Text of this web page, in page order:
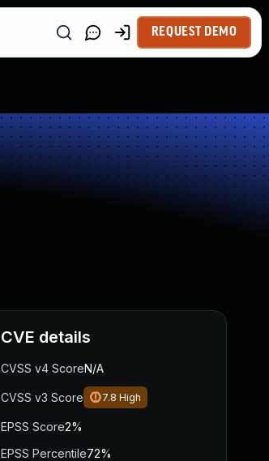
REQUEST DEMO
CVE details
CVSS v4 ScoreN/A
CVSS v3 Score 7.8 High
EPSS Score2%
EPSS Percentile72%